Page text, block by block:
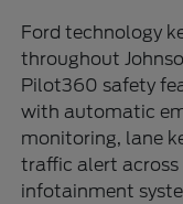
Ford technology
throughout
Pilot360 safety
with automatic
monitoring, lane
traffic alert across
infotainment